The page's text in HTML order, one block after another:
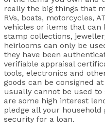
really the big things that
RVs, boats, motorcycles,
vehicles or items that can
stamp collections,
heirlooms can only be
they have been
verifiable appraisal
tools, electronics and
goods can be consigned
usually cannot be used to
are some high interest
pledge all your household
security for a loan.